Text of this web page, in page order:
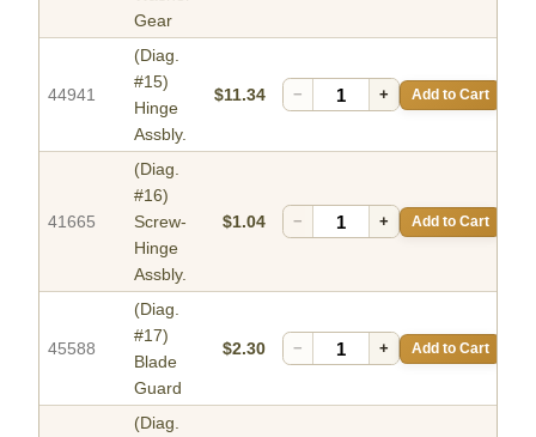
Gear
44941
(Diag.
#15)
Hinge
Assbly.
$11.34 − + Add to Cart
41665
(Diag.
#16)
Screw-
Hinge
Assbly.
$1.04 − + Add to Cart
45588
(Diag.
#17)
Blade
Guard
$2.30 − + Add to Cart
(Diag.